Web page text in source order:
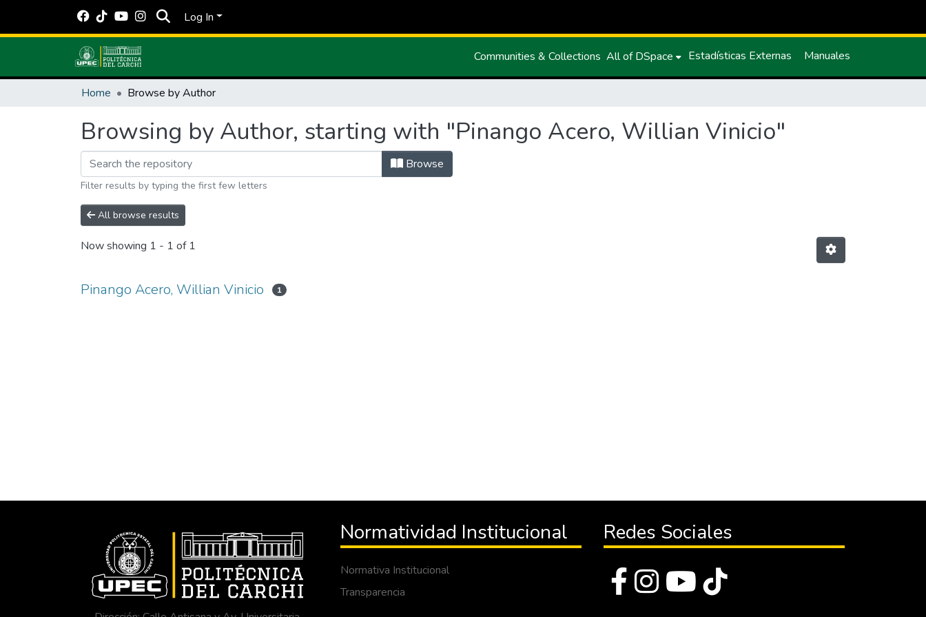
Log In
Communities & Collections All of DSpace Estadísticas Externas Manuales
Home Browse by Author
Browsing by Author, starting with "Pinango Acero, Willian Vinicio"
Browse
Filter results by typing the first few letters
All browse results
Now showing 1 - 1 of 1
Pinango Acero, Willian Vinicio 1
Normatividad Institucional
Normativa Institucional
Transparencia
Redes Sociales